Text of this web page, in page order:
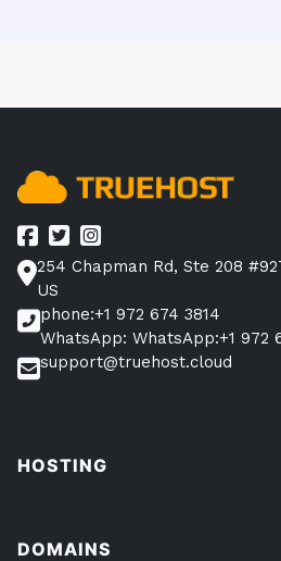
254 Chapman Rd, Ste 208
US
phone:+1 972 674 3814
WhatsApp: WhatsApp:+1 972
support@truehost.cloud
HOSTING
DOMAINS